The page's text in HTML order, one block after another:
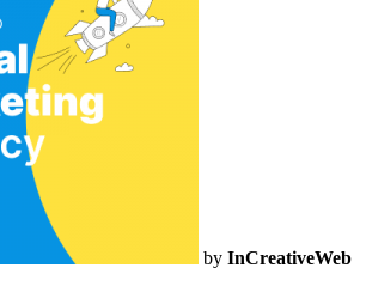
by InCreativeWeb